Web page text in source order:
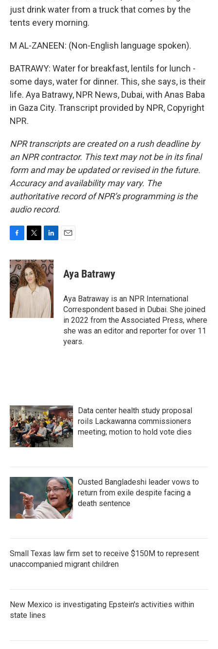
just drink water from a truck that comes by the
tents every morning.
M AL-ZANEEN: (Non-English language spoken).
BATRAWY: Water for breakfast, lentils for lunch -
some days, water for dinner. This, she says, is their
life. Aya Batrawy, NPR News, Dubai, with Anas Baba
in Gaza City. Transcript provided by NPR, Copyright
NPR.
NPR transcripts are created on a rush deadline by
an NPR contractor. This text may not be in its final
form and may be updated or revised in the future.
Accuracy and availability may vary. The
authoritative record of NPR’s programming is the
audio record.
c
e
b
o
o
k
i
t
t
e
n
k
e
d
I
n
Aya Batrawy
Aya Batraway is an NPR International
Correspondent based in Dubai. She joined
in 2022 from the Associated Press, where
she was an editor and reporter for over 11
years.
Data center health study proposal
roils Lackawanna commissioners
meeting; motion to hold vote dies
Ousted Bangladeshi leader vows to
return from exile despite facing a
death sentence
Small Texas law firm set to receive $150M to represent
unaccompanied migrant children
New Mexico is investigating Epstein's activities within
state lines